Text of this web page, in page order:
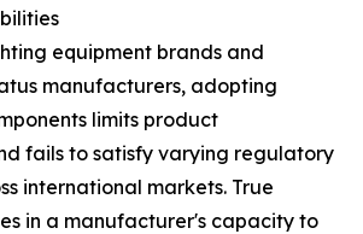
equipment brands and
manufacturers, adopting
limits product
fails to satisfy varying regulatory
international markets. True
in a manufacturer's capacity to